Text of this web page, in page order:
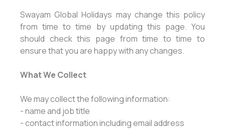
Swayam Global Holidays may change this policy
from time to time by updating this page. You
should check this page from time to time to
ensure that you are happy with any changes.
What We Collect
We may collect the following information:
- name and job title
- contact information including email address